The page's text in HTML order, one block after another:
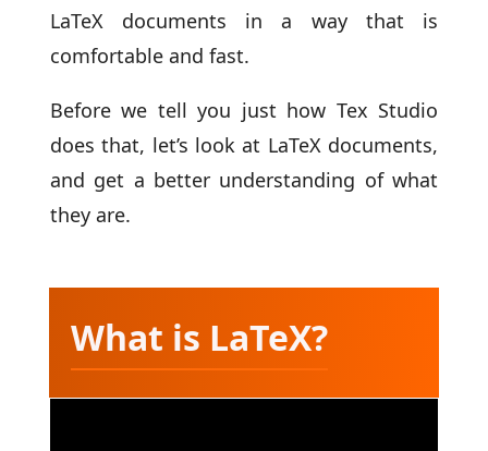
LaTeX documents in a way that is
comfortable and fast.
Before we tell you just how Tex Studio
does that, let’s look at LaTeX documents,
and get a better understanding of what
they are.
What is LaTeX?